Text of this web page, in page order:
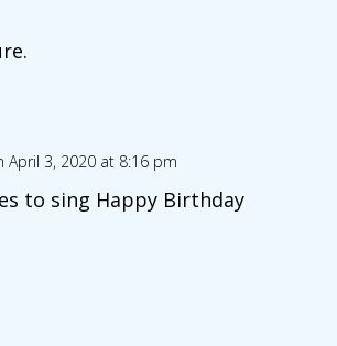
April 3, 2020 at 8:16 pm
to sing Happy Birthday